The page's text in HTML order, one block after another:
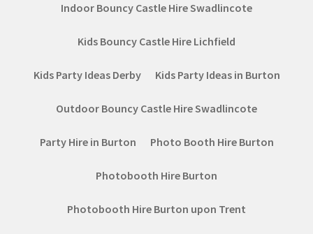
Indoor Bouncy Castle Hire Swadlincote
Kids Bouncy Castle Hire Lichfield
Kids Party Ideas Derby Kids Party Ideas in Burton
Outdoor Bouncy Castle Hire Swadlincote
Party Hire in Burton Photo Booth Hire Burton
Photobooth Hire Burton
Photobooth Hire Burton upon Trent